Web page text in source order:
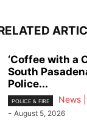
‘Coffee with a
South
Police...
POLICE & FIRE
News
- August 5, 2026